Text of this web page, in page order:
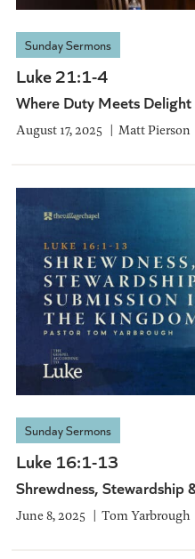
Sunday Sermons
Luke 21:1-4
Where Duty Meets Delight
August 17, 2025 Matt Pierson
Sunday Sermons
Luke 16:1-13
Shrewdness, Stewardship
June 8, 2025 Tom Yarbrough